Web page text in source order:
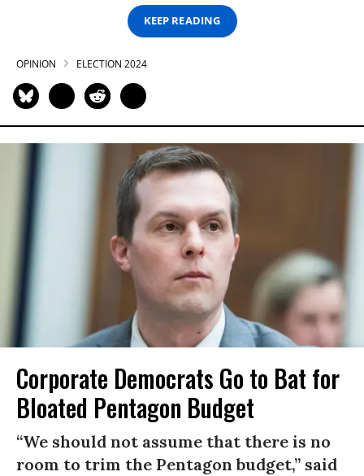
KEEP READING
OPINION ELECTION 2024
Corporate Democrats Go to Bat for
Bloated Pentagon Budget
“We should not assume that there is no
room to trim the Pentagon budget,” said